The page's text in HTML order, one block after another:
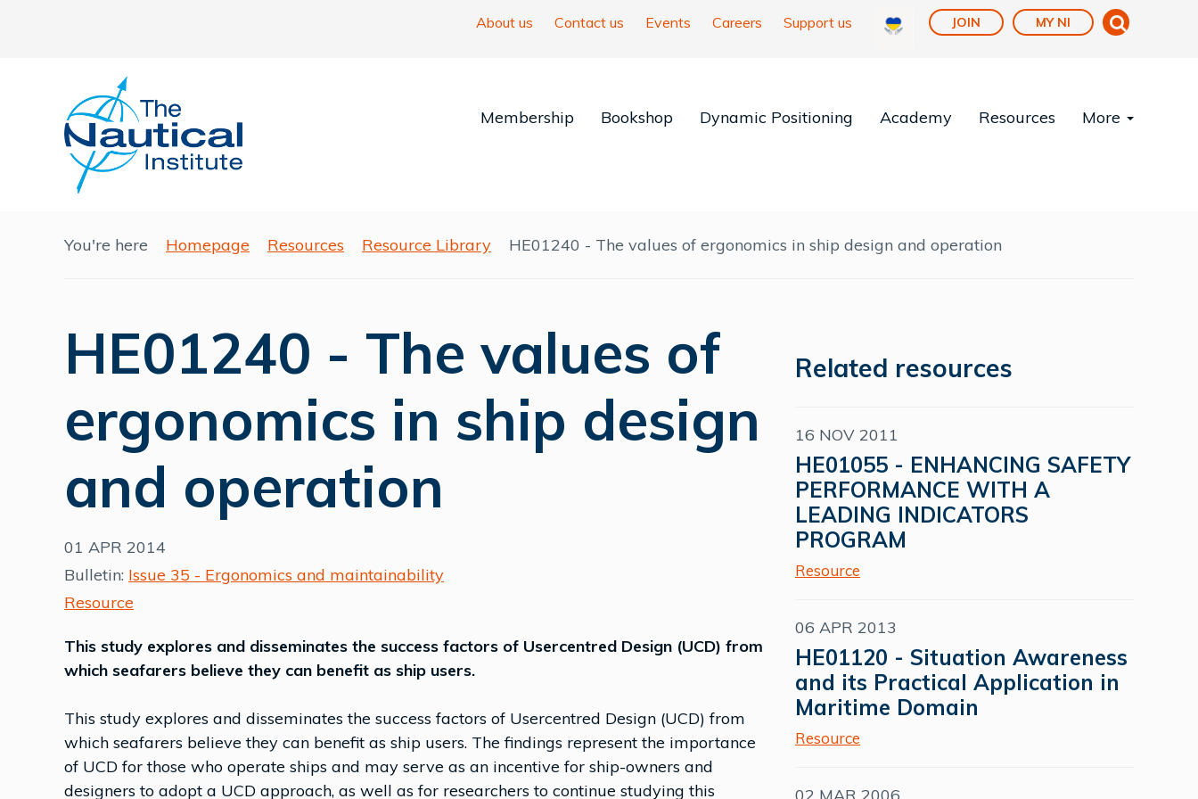
About us Contact us Events Careers Support us JOIN MY NI
Membership Bookshop Dynamic Positioning Academy Resources More
You're here Homepage Resources Resource Library HE01240 - The values of ergonomics in ship design and operation
HE01240 - The values of
ergonomics in ship design
and operation
01 APR 2014
Bulletin: Issue 35 - Ergonomics and maintainability
Resource
This study explores and disseminates the success factors of Usercentred Design (UCD) from
which seafarers believe they can benefit as ship users.
This study explores and disseminates the success factors of Usercentred Design (UCD) from
which seafarers believe they can benefit as ship users. The findings represent the importance
of UCD for those who operate ships and may serve as an incentive for ship-owners and
designers to adopt a UCD approach, as well as for researchers to continue studying this
Related resources
16 NOV 2011
HE01055 - ENHANCING SAFETY
PERFORMANCE WITH A
LEADING INDICATORS
PROGRAM
Resource
06 APR 2013
HE01120 - Situation Awareness
and its Practical Application in
Maritime Domain
Resource